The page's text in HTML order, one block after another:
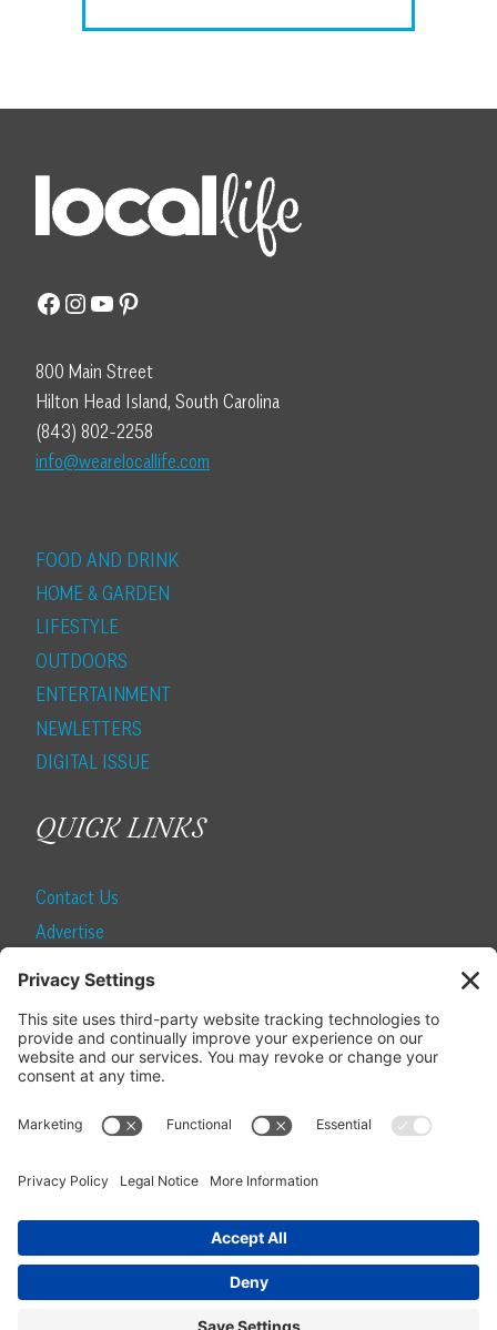
Facebook
Instagram
YouTube
Pinterest
800 Main Street
Hilton Head Island, South Carolina
(843) 802-2258
info@wearelocallife.com
FOOD AND DRINK
HOME & GARDEN
LIFESTYLE
OUTDOORS
ENTERTAINMENT
NEWLETTERS
DIGITAL ISSUE
QUICK LINKS
Contact Us
Advertise
SUBSCRIBE
Become a Local Life Insider
Manage Your Subscription
Update Your Address